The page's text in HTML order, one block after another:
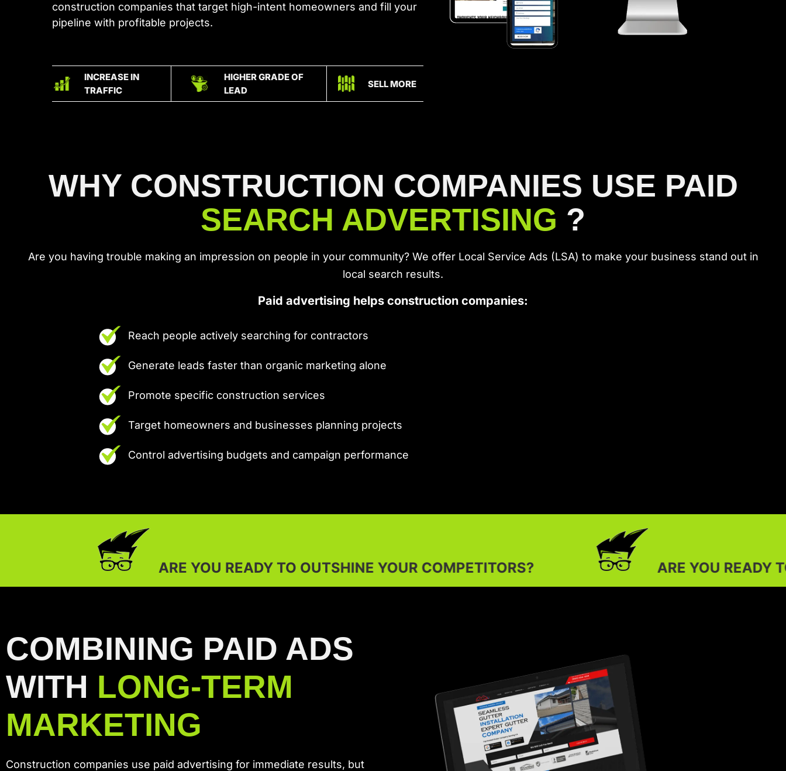
construction companies that target high-intent homeowners and fill your
pipeline with profitable projects.
INCREASE IN
TRAFFIC
HIGHER GRADE OF
LEAD
SELL MORE
WHY CONSTRUCTION COMPANIES USE PAID
SEARCH ADVERTISING ?
Are you having trouble making an impression on people in your community? We offer Local Service Ads (LSA) to make your business stand out in
local search results.
Paid advertising helps construction companies:
Reach people actively searching for contractors
Generate leads faster than organic marketing alone
Promote specific construction services
Target homeowners and businesses planning projects
Control advertising budgets and campaign performance
ARE YOU READY TO OUTSHINE YOUR COMPETITORS? ARE YOU READY TO OUTSHINE
COMBINING PAID ADS
WITH LONG-TERM
MARKETING
Construction companies use paid advertising for immediate results, but